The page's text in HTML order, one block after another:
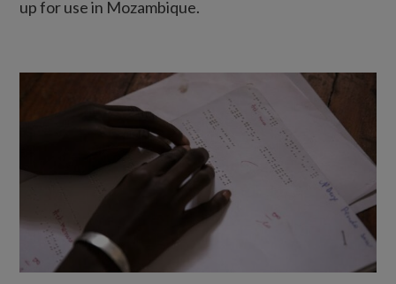
up for use in Mozambique.